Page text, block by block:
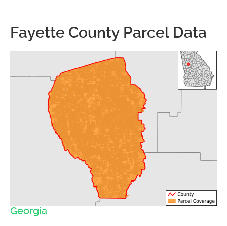
Fayette County Parcel Data
Georgia